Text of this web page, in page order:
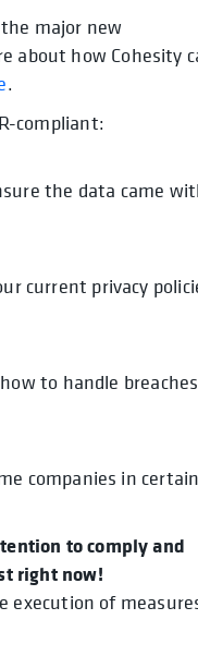
major new
about how Cohesity
.
compliant:
the data came
current privacy
to handle breaches
companies in certain
to comply and
right now!
execution of